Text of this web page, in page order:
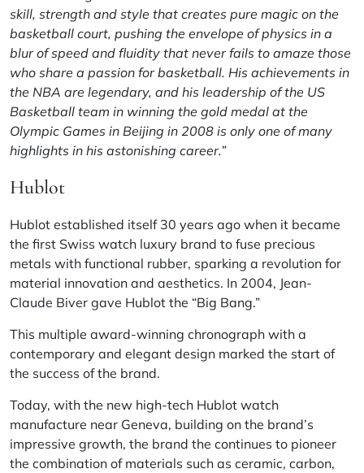
skill, strength and style that creates pure magic on the
basketball court, pushing the envelope of physics in a
blur of speed and fluidity that never fails to amaze those
who share a passion for basketball. His achievements in
the NBA are legendary, and his leadership of the US
Basketball team in winning the gold medal at the
Olympic Games in Beijing in 2008 is only one of many
highlights in his astonishing career.”
Hublot
Hublot established itself 30 years ago when it became
the first Swiss watch luxury brand to fuse precious
metals with functional rubber, sparking a revolution for
material innovation and aesthetics. In 2004, Jean-
Claude Biver gave Hublot the “Big Bang.”
This multiple award-winning chronograph with a
contemporary and elegant design marked the start of
the success of the brand.
Today, with the new high-tech Hublot watch
manufacture near Geneva, building on the brand’s
impressive growth, the brand the continues to pioneer
the combination of materials such as ceramic, carbon,